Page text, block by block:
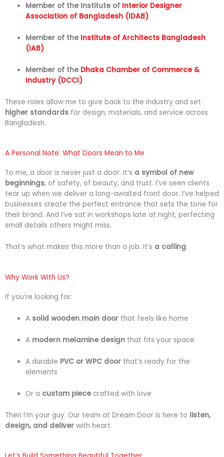
Member of the Institute of Interior Designer
Association of Bangladesh (IDAB)
Member of the Institute ofArchitects Bangladesh
(IAB)
Member of the Dhaka Chamber of Commerce &
Industry (DCCI)
These roles allow me to give back to the industry and set
higher standards for design, materials, and service across
Bangladesh.
A Personal Note: What Doors Mean to Me
To me, a door is never just a door. It’s a symbol of new
beginnings, of safety, of beauty, and trust. I’ve seen clients
tear up when we deliver a long-awaited front door. I’ve helped
businesses create the perfect entrance that sets the tone for
their brand. And I’ve sat in workshops late at night, perfecting
small details others might miss.
That’s what makes this more than a job. It’s a calling.
Why Work With Us?
If you’re looking for:
A solidwooden main door that feelslikehome
A modern melamine design that fitsyour space
A durable PVC orWPC door that’sready for the
elements
Or a custom piece craftedwithlove
Then I’m your guy. Our team at Dream Door is here to listen,
design, and deliver with heart.